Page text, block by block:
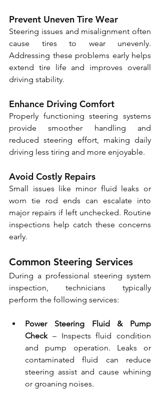
Prevent Uneven Tire Wear
Steering issues and misalignment often
cause tires to wear unevenly.
Addressing these problems early helps
extend tire life and improves overall
driving stability.
Enhance Driving Comfort
Properly functioning steering systems
provide smoother handling and
reduced steering effort, making daily
driving less tiring and more enjoyable.
Avoid Costly Repairs
Small issues like minor fluid leaks or
worn tie rod ends can escalate into
major repairs if left unchecked. Routine
inspections help catch these concerns
early.
Common Steering Services
During a professional steering system
inspection, technicians typically
perform the following services:
Power Steering Fluid & Pump
Check – Inspects fluid condition
and pump operation. Leaks or
contaminated fluid can reduce
steering assist and cause whining
or groaning noises.